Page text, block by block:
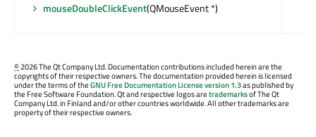
mouseDoubleClickEvent(QMouseEvent *)
©2026 The Qt Company Ltd. Documentation contributions included herein are the
copyrights of their respective owners. The documentation provided herein is licensed
under the terms of theGNU Free Documentation License version 1.3as published by
the Free Software Foundation. Qt and respective logos aretrademarksof The Qt
Company Ltd. in Finland and/or other countries worldwide. All other trademarks are
property of their respective owners.